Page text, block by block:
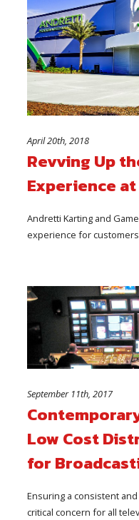
April 20th, 2018
Revving Up
Experience
Andretti Karting and
experience for
September 11th, 2017
Low Cost
for
Ensuring a consistent
critical concern for all